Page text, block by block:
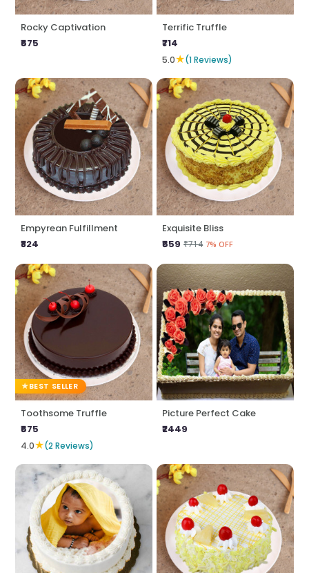
Rocky Captivation
₹675
Terrific Truffle
₹714
5.0★(1 Reviews)
Empyrean Fulfillment
₹824
Exquisite Bliss
₹659 ₹714 7% OFF
BEST SELLER
Toothsome Truffle
₹675
4.0★(2 Reviews)
Picture Perfect Cake
₹2449